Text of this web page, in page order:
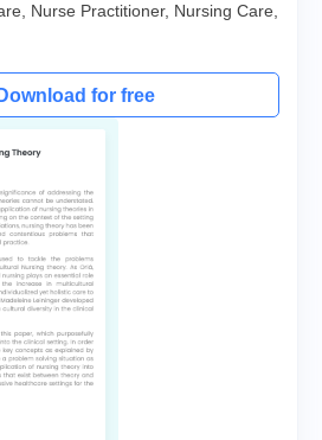
Nurse Practitioner, Nursing Care
Download for free